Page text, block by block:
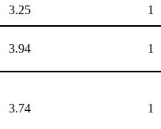
3.25 1
3.94 1
3.74 1